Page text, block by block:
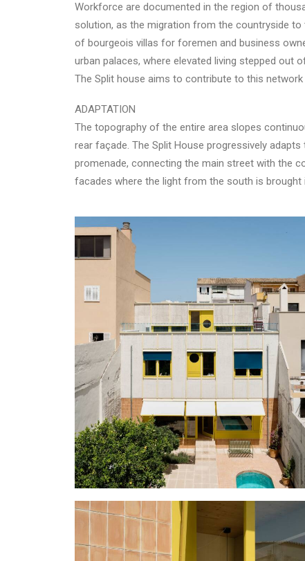
Workforce are documented in the region of
solution, as the migration from the countryside
of bourgeois villas for foremen and business
urban palaces, where elevated living stepped out
The Split house aims to contribute to this
ADAPTATION
The topography of the entire area slopes
rear façade. The Split House progressively
promenade, connecting the main street with the
facades where the light from the south is brought